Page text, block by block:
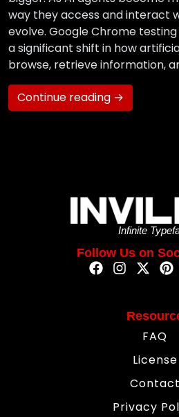
way they access and interact
evolve. Google Chrome
a significant shift in how
browse, retrieve information,
Continue reading →
Infinite
Follow Us on
FAQ
License
Contact
Privacy